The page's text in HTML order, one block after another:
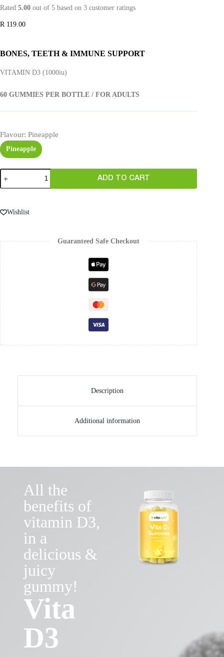
Rated 5.00 out of 5 based on 3 customer ratings
R 119.00
BONES, TEETH & IMMUNE SUPPORT
VITAMIN D3 (1000iu)
60 GUMMIES PER BOTTLE / FOR ADULTS
Flavour: Pineapple
Pineapple
ADD TO CART
Wishlist
Guaranteed Safe Checkout
Description
Additional information
All the
benefits of
vitamin D3,
in a
delicious &
juicy
gummy!
Vita
D3